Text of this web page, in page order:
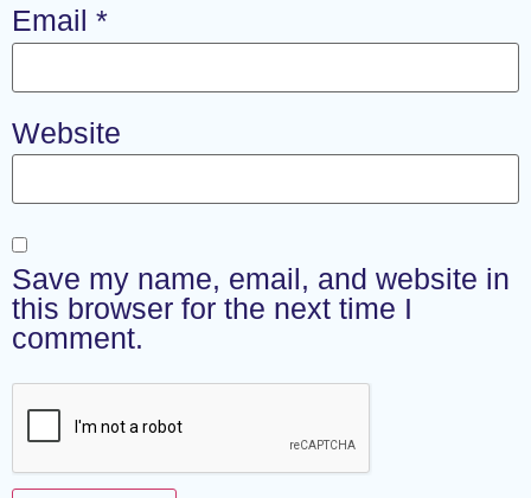
Email *
Website
Save my name, email, and website in
this browser for the next time I
comment.